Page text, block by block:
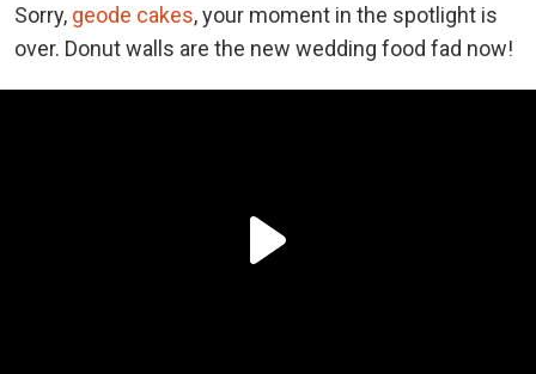
Sorry, geode cakes, your moment in the spotlight is
over. Donut walls are the new wedding food fad now!